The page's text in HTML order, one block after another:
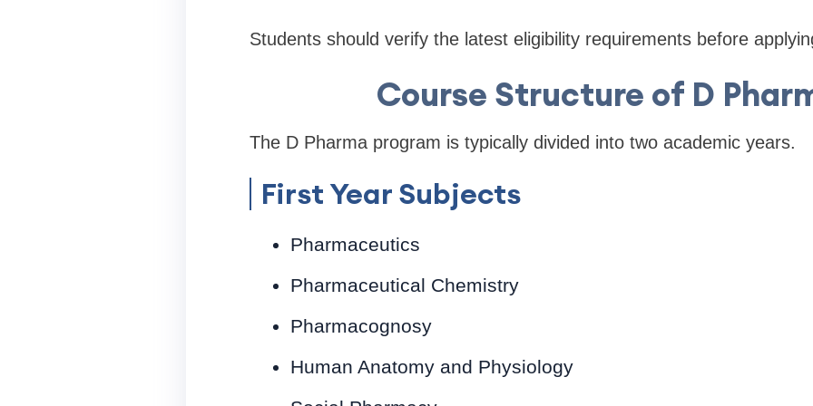
Students should verify the latest eligibility requirements before
Course Structure of D
The D Pharma program is typically divided into two academic years.
First Year Subjects
Pharmaceutics
Pharmaceutical Chemistry
Pharmacognosy
Human Anatomy and Physiology